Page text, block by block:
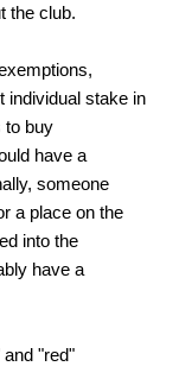
the club.
individual stake in
to buy
have a
someone
a place on the
into the
have a
"red"